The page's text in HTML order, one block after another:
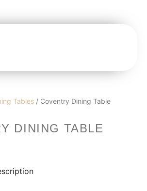
Tables/ Coventry Dining Table
DINING TABLE